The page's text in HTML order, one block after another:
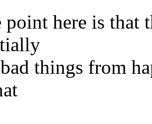
here is that
things from